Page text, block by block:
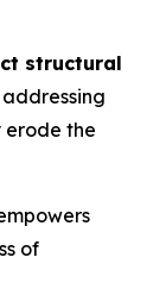
structural
the
of